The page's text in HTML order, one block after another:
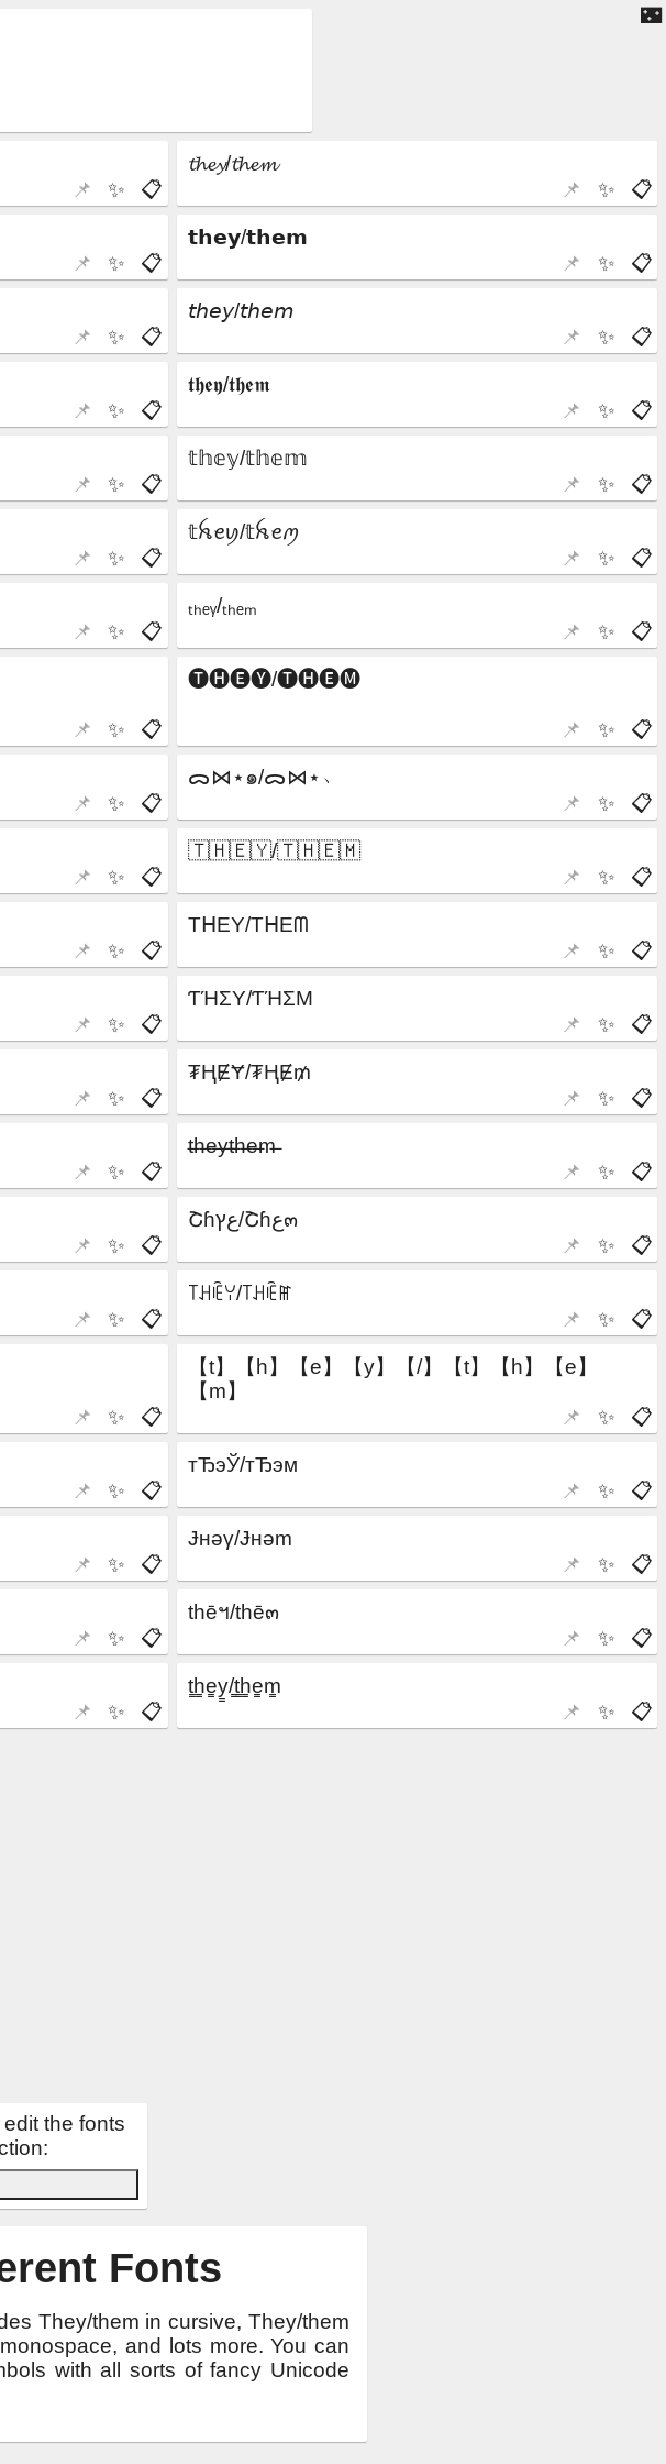
🌃
📋
✨
📌 📋
✨
📌
📋
✨
📌 📋
✨
📌
📋
✨
📌 📋
✨
📌
📋
✨
📌 📋
✨
📌
📋
✨
📌 📋
✨
📌
📋
✨
📌 📋
✨
📌
📋
✨
📌 📋
✨
📌
📋
✨
📌 📋
✨
📌
📋
✨
📌 📋
✨
📌
📋
✨
📌 📋
✨
📌
📋
✨
📌 📋
✨
📌
📋
✨
📌 📋
✨
📌
📋
✨
📌 📋
✨
📌
📋
✨
📌 📋
✨
📌
📋
✨
📌 📋
✨
📌
📋
✨
📌 📋
✨
📌
📋
✨
📌 📋
✨
📌
📋
✨
📌 📋
✨
📌
📋
✨
📌 📋
✨
📌
📋
✨
📌 📋
✨
📌
📋
✨
📌 📋
✨
📌
edit the fonts
Fonts
They/them in cursive, They/them
and lots more. You can
with all sorts of fancy Unicode